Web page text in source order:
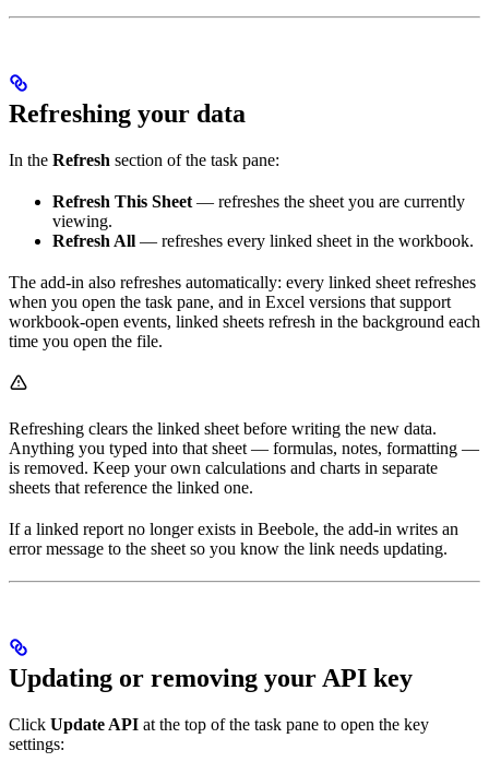
Refreshing your data
In the Refresh section of the task pane:
Refresh This Sheet — refreshes the sheet you are currently
viewing.
Refresh All — refreshes every linked sheet in the workbook.
The add-in also refreshes automatically: every linked sheet refreshes
when you open the task pane, and in Excel versions that support
workbook-open events, linked sheets refresh in the background each
time you open the file.
Refreshing clears the linked sheet before writing the new data.
Anything you typed into that sheet — formulas, notes, formatting —
is removed. Keep your own calculations and charts in separate
sheets that reference the linked one.
If a linked report no longer exists in Beebole, the add-in writes an
error message to the sheet so you know the link needs updating.
Updating or removing your API key
Click Update API at the top of the task pane to open the key
settings: